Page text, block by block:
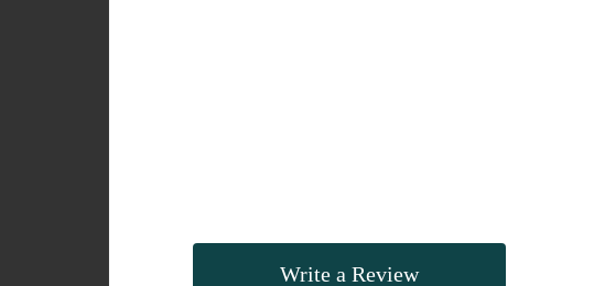
Write a Review